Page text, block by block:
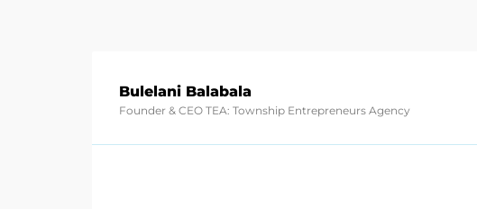
Bulelani Balabala
Founder & CEO TEA: Township Entrepreneurs Agency